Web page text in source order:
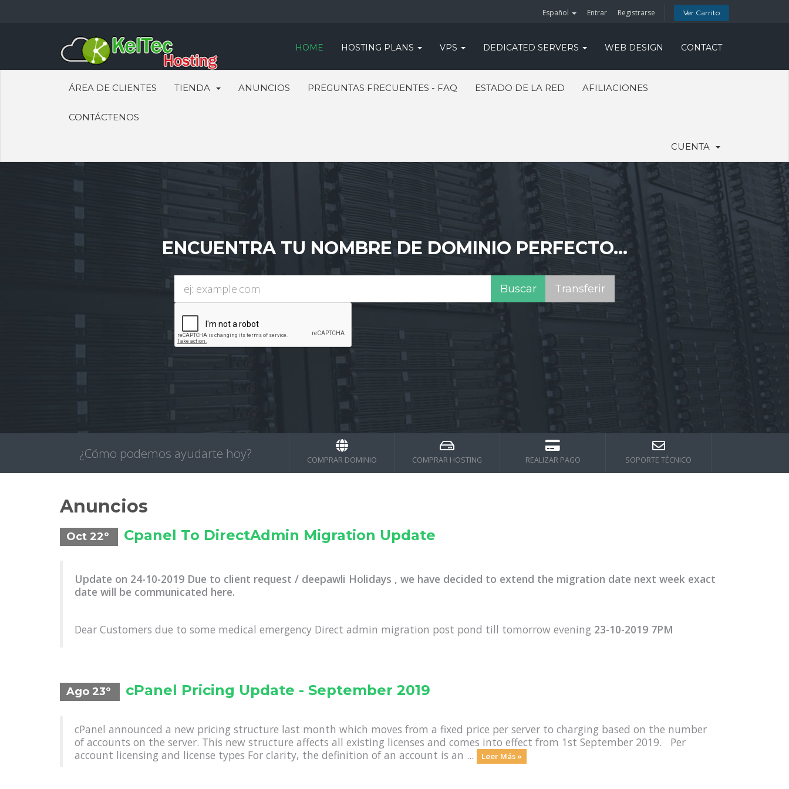
Español Entrar Registrarse Ver Carrito
HOME HOSTING PLANS VPS DEDICATED SERVERS WEB DESIGN CONTACT
ÁREA DE CLIENTES TIENDA ANUNCIOS PREGUNTAS FRECUENTES - FAQ ESTADO DE LA RED AFILIACIONES
CONTÁCTENOS
CUENTA
ENCUENTRA TU NOMBRE DE DOMINIO PERFECTO...
¿Cómo podemos ayudarte hoy? COMPRAR DOMINIO COMPRAR HOSTING REALIZAR PAGO SOPORTE TÉCNICO
Anuncios
Oct 22º Cpanel To DirectAdmin Migration Update
Update on 24-10-2019 Due to client request / deepawli Holidays , we have decided to extend the migration date next week exact
date will be communicated here.
Dear Customers due to some medical emergency Direct admin migration post pond till tomorrow evening 23-10-2019 7PM
Ago 23º cPanel Pricing Update - September 2019
cPanel announced a new pricing structure last month which moves from a fixed price per server to charging based on the number
of accounts on the server. This new structure affects all existing licenses and comes into effect from 1st September 2019. Per
account licensing and license types For clarity, the definition of an account is an ...
Leer Más »